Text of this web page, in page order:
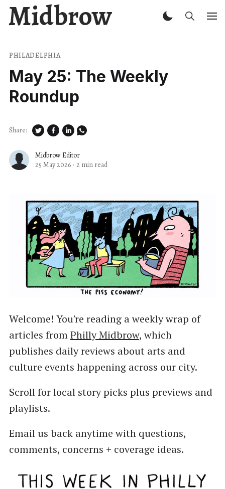
Midbrow
PHILADELPHIA
May 25: The Weekly
Roundup
Midbrow Editor
25 May 2026 · 2 min read
Share:
Welcome! You're reading a weekly wrap of
articles fromPhilly Midbrow, which
publishes daily reviews about arts and
culture events happening across our city.
Scroll for local story picks plus previews and
playlists.
Email us back anytime with questions,
comments, concerns + coverage ideas.